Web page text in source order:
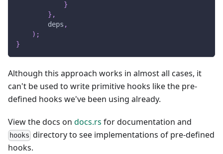
}
} ,
        deps
,
) ;
}
Although this approach works in almost all cases, it
can't be used to write primitive hooks like the pre-
defined hooks we've been using already.
View the docs on docs.rs for documentation and
hooks directory to see implementations of pre-defined
hooks.